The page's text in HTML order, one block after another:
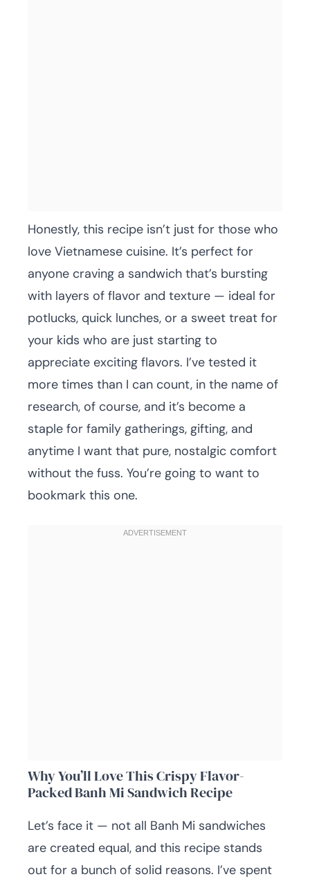
Honestly, this recipe isn’t just for those who
love Vietnamese cuisine. It’s perfect for
anyone craving a sandwich that’s bursting
with layers of flavor and texture — ideal for
potlucks, quick lunches, or a sweet treat for
your kids who are just starting to
appreciate exciting flavors. I’ve tested it
more times than I can count, in the name of
research, of course, and it’s become a
staple for family gatherings, gifting, and
anytime I want that pure, nostalgic comfort
without the fuss. You’re going to want to
bookmark this one.
Why You’ll Love This Crispy Flavor-
Packed Banh Mi Sandwich Recipe
Let’s face it — not all Banh Mi sandwiches
are created equal, and this recipe stands
out for a bunch of solid reasons. I’ve spent